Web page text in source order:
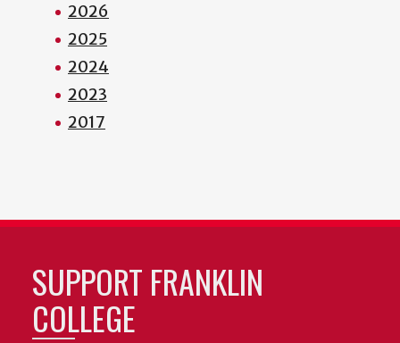
2026
2025
2024
2023
2017
SUPPORT FRANKLIN
COLLEGE